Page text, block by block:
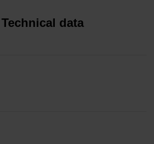
Technical data